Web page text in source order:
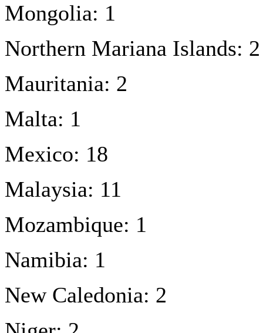
Mongolia: 1
Northern Mariana Islands: 2
Mauritania: 2
Malta: 1
Mexico: 18
Malaysia: 11
Mozambique: 1
Namibia: 1
New Caledonia: 2